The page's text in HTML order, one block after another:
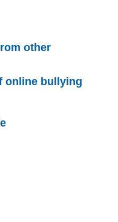
other
online bullying